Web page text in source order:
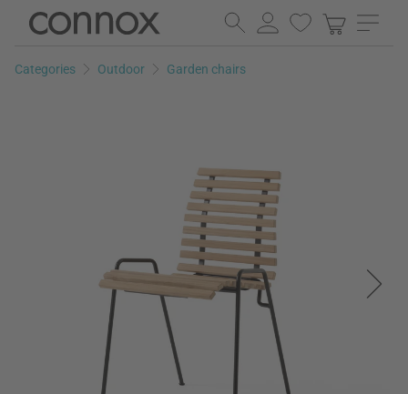
Skip
page
Skip
search
Categories Outdoor Garden chairs